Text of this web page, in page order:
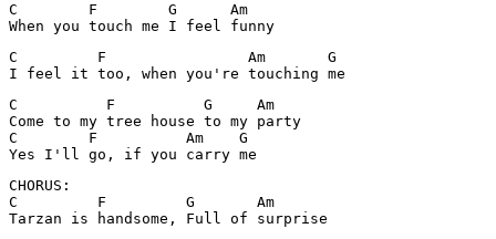
C        F        G      Am
When you touch me I feel funny
C         F                Am       G
I feel it too, when you're touching me
C          F          G     Am
Come to my tree house to my party
C        F          Am    G
CHORUS:
C         F         G       Am
Tarzan is handsome, Full of surprise